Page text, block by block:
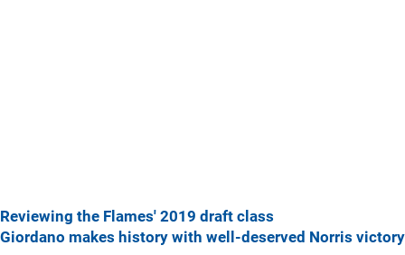
Reviewing the Flames' 2019 draft class
Giordano makes history with well-deserved Norris victory